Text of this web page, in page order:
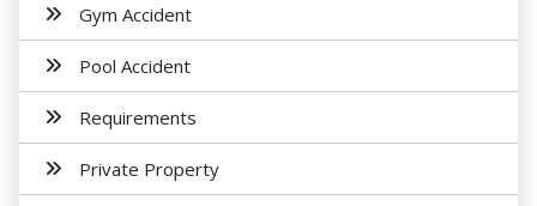
Gym Accident
Pool Accident
Requirements
Private Property